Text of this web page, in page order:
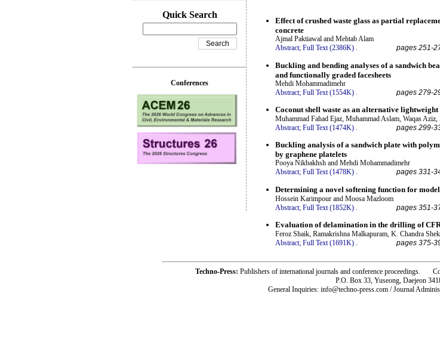
Effect of crushed waste glass as partial
concrete
Ajmal Paktiawal and Mehtab Alam
Abstract; Full Text (2386K) . pages 251-
Buckling and bending analyses of a sandwich
and functionally graded facesheets
Mehdi Mohammadimehr
Abstract; Full Text (1554K) pages 279-
Coconut shell waste as an alternative
Muhammad Fahad Ejaz, Muhammad Aslam, Waqas
Abstract; Full Text (1474K) . pages 299-
Buckling analysis of a sandwich plate with
by graphene platelets
Pooya Nikbakhsh and Mehdi Mohammadimehr
Abstract; Full Text (1478K) . pages 331-
Determining a novel softening function for
Hossein Karimpour and Moosa Mazloom
Abstract; Full Text (1852K) pages 351-
Evaluation of delamination in the drilling of
Feroz Shaik, Ramakrishna Malkapuram, K. Chandra
Abstract; Full Text (1691K) . pages 375-
Quick Search
Conferences
Techno-Press: Publishers of international journals and conference proceedings.
P.O. Box 33, Yuseong, Daejeon
General Inquiries: info@techno-press.com / Journal